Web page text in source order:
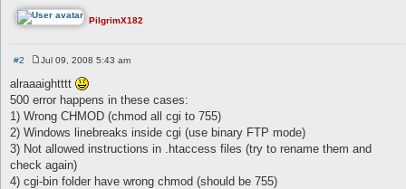
PilgrimX182
#2
o
s
t
Jul 09, 2008 5:43 am
alraaaightttt
500 error happens in these cases:
1) Wrong CHMOD (chmod all cgi to 755)
2) Windows linebreaks inside cgi (use binary FTP mode)
3) Not allowed instructions in .htaccess files (try to rename them and
check again)
4) cgi-bin folder have wrong chmod (should be 755)